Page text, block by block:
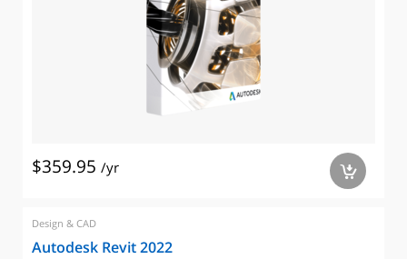
$359.95 /yr a
Design & CAD
Autodesk Revit 2022